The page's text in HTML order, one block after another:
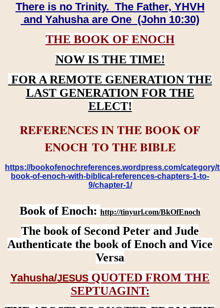
There is no Trinity. The Father, YHVH
and Yahusha are One (John 10:30)
THE BOOK OF ENOCH
NOW IS THE TIME!
FOR A REMOTE GENERATION THE
LAST GENERATION FOR THE
ELECT!
REFERENCES IN THE BOOK OF
ENOCH TO THE BIBLE
https://bookofenochreferences.wordpress.com/category/
book-of-enoch-with-biblical-references-chapters-1-to-
9/chapter-1/
Book of Enoch: http://tinyurl.com/BkOfEnoch
The book of Second Peter and Jude
Authenticate the book of Enoch and Vice
Versa
Yahusha/JESUS QUOTED FROM THE
SEPTUAGINT: